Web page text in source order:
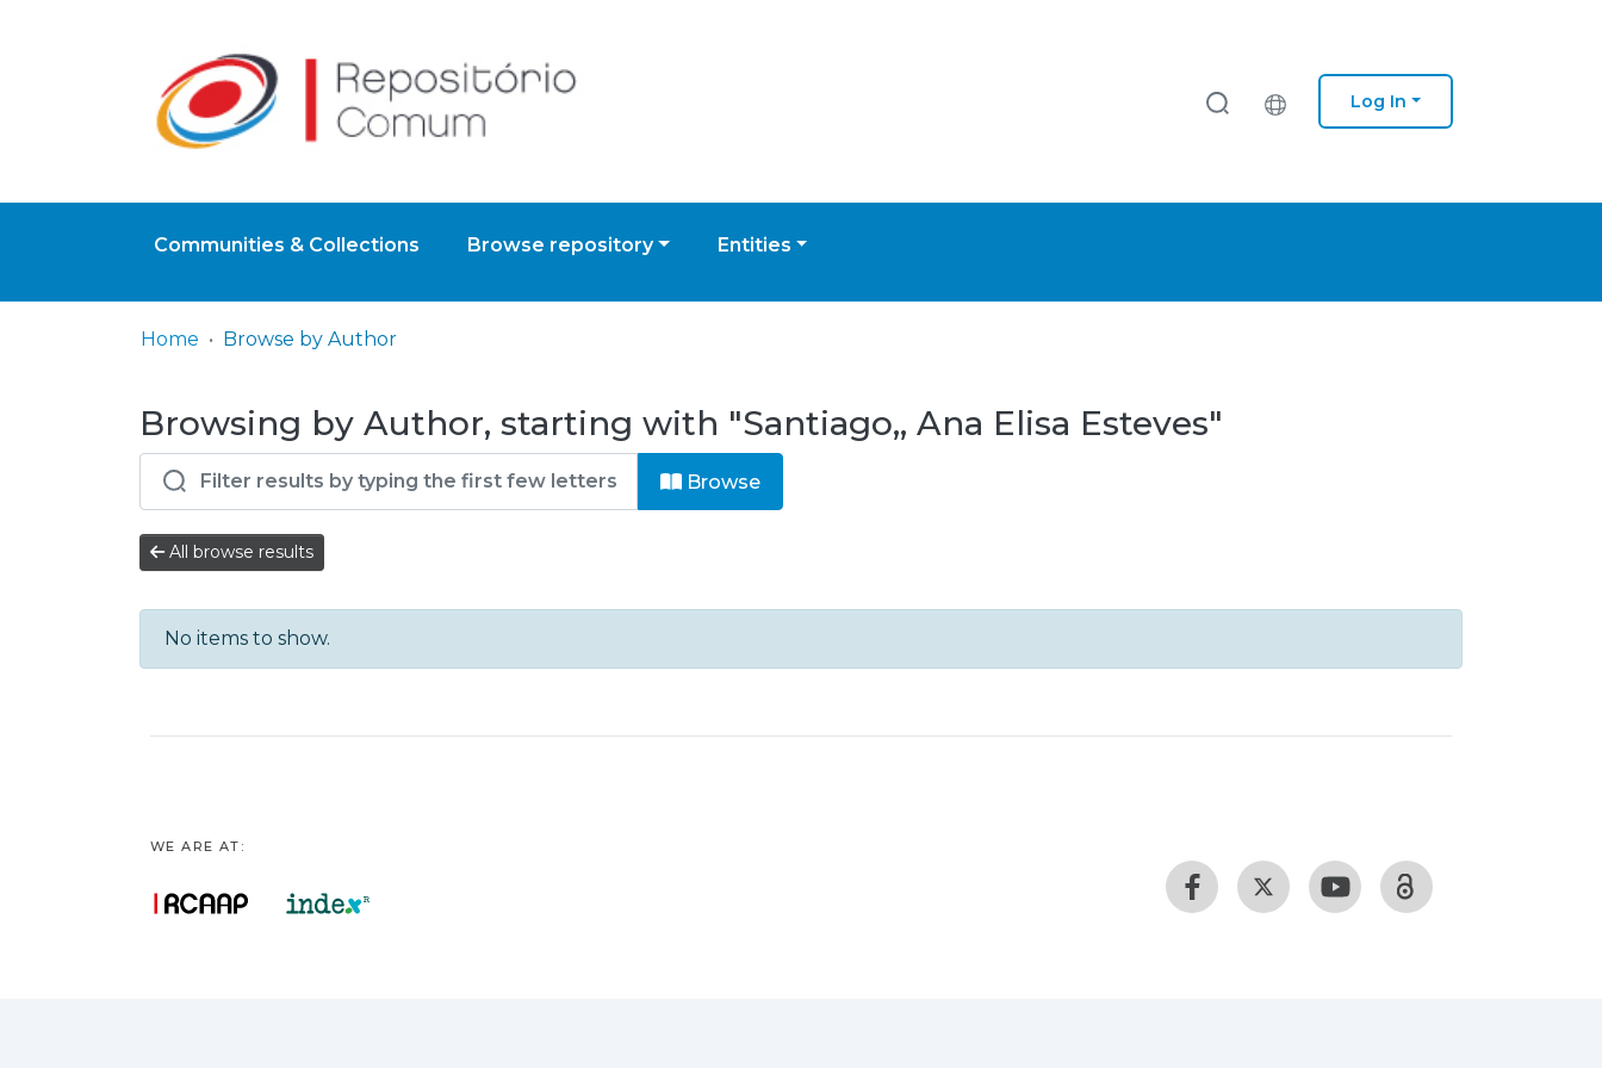
Log In
Communities & Collections Browse repository Entities
Home Browse by Author
Browsing by Author, starting with "Santiago,, Ana Elisa Esteves"
Browse
All browse results
No items to show.
WE ARE AT: